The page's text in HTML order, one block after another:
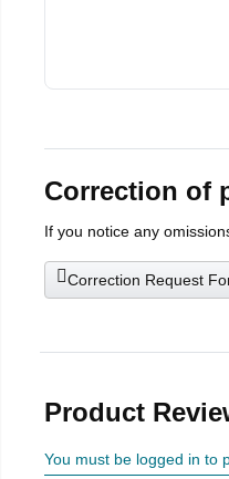
Correction of
If you notice any
Correction Request
Product
You must be logged in to